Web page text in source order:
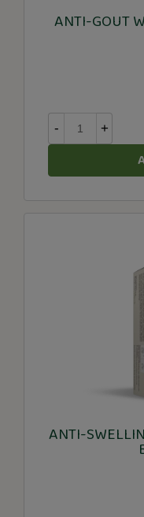
ANTI-GOUT
- +
ANTI-